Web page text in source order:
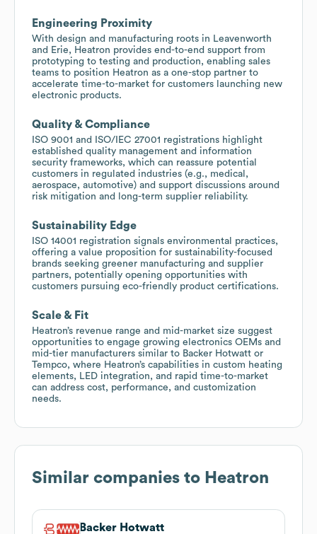
Engineering Proximity
With design and manufacturing roots in Leavenworth
and Erie, Heatron provides end-to-end support from
prototyping to testing and production, enabling sales
teams to position Heatron as a one-stop partner to
accelerate time-to-market for customers launching new
electronic products.
Quality & Compliance
ISO 9001 and ISO/IEC 27001 registrations highlight
established quality management and information
security frameworks, which can reassure potential
customers in regulated industries (e.g., medical,
aerospace, automotive) and support discussions around
risk mitigation and long-term supplier reliability.
Sustainability Edge
ISO 14001 registration signals environmental practices,
offering a value proposition for sustainability-focused
brands seeking greener manufacturing and supplier
partners, potentially opening opportunities with
customers pursuing eco-friendly product certifications.
Scale & Fit
Heatron’s revenue range and mid-market size suggest
opportunities to engage growing electronics OEMs and
mid-tier manufacturers similar to Backer Hotwatt or
Tempco, where Heatron’s capabilities in custom heating
elements, LED integration, and rapid time-to-market
can address cost, performance, and customization
needs.
Similar companies to Heatron
Backer Hotwatt